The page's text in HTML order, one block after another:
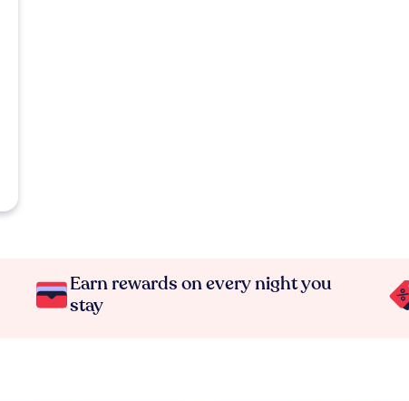
Earn rewards on every night you
stay